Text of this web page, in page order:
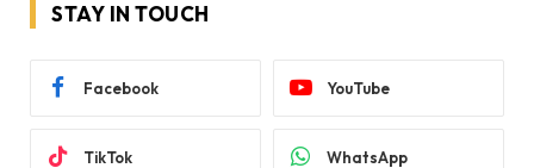
STAY IN TOUCH
Facebook YouTube
TikTok WhatsApp